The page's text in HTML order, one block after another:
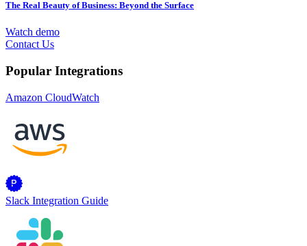
The Real Beauty of Business: Beyond the Surface
Watch demo
Contact Us
Popular Integrations
Amazon CloudWatch
Slack Integration Guide